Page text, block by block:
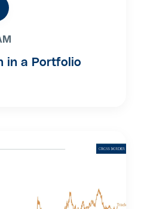
in a Portfolio